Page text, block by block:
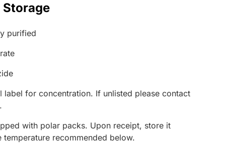
purified
label for concentration. If unlisted please contact
with polar packs. Upon receipt, store it
temperature recommended below.